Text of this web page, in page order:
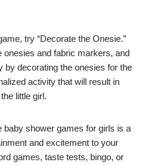
try “Decorate the Onesie.”
onesies and fabric markers, and
by decorating the onesies for the
activity that will result in
little girl.
baby shower games for girls is a
and excitement to your
games, taste tests, bingo, or